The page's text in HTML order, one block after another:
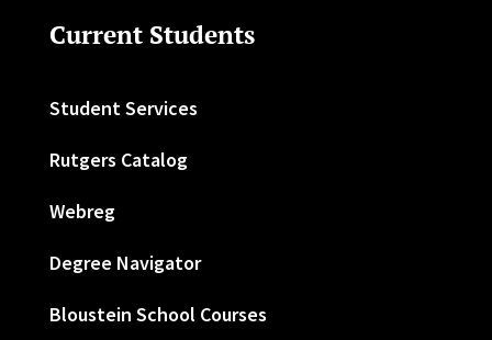
Current Students
Student Services
Rutgers Catalog
Webreg
Degree Navigator
Bloustein School Courses